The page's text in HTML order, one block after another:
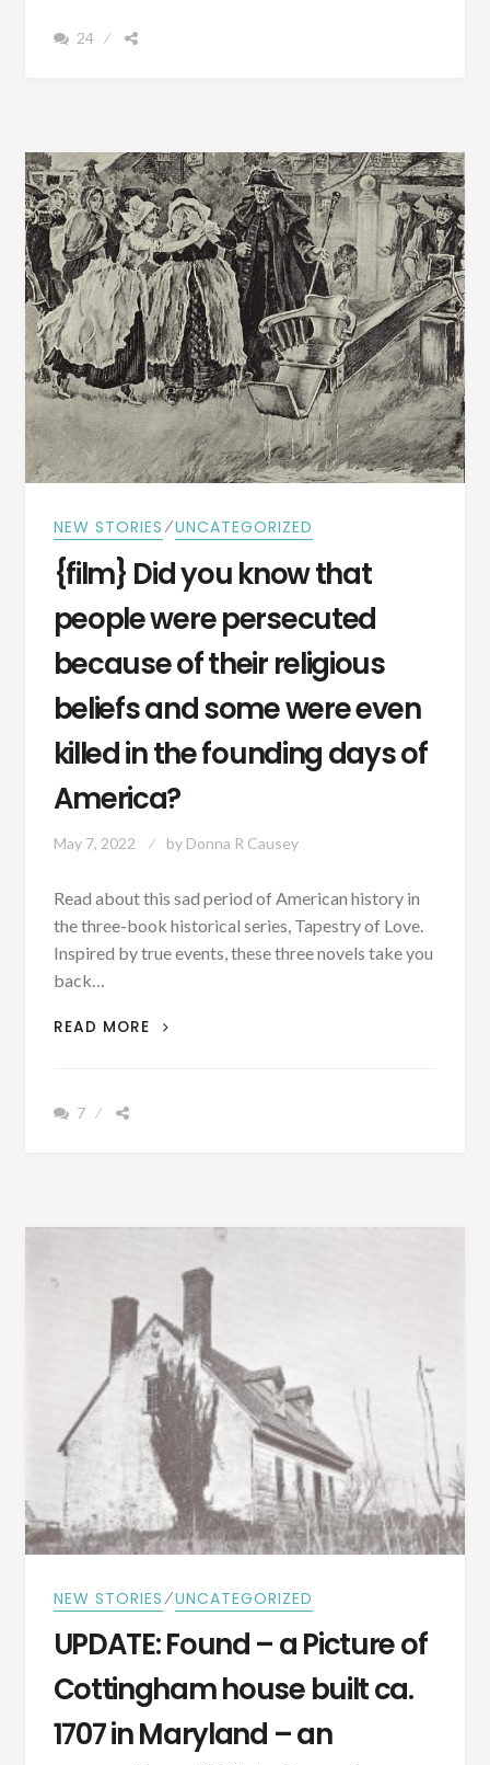
24
NEW STORIES ⁄UNCATEGORIZED
{film} Did you know that
people were persecuted
because of their religious
beliefs and some were even
killed in the founding days of
America?
May 7, 2022 by Donna R Causey
Read about this sad period of American history in
the three-book historical series, Tapestry of Love.
Inspired by true events, these three novels take you
back…
READ MORE
{FILM}
THEIR
RELIGIOUS
BELIEFS
AND
SOME
WERE
EVEN
KILLED
IN
THE
FOUNDING
DAYS
OF
7
NEW STORIES ⁄UNCATEGORIZED
UPDATE: Found – a Picture of
Cottingham house built ca.
1707 in Maryland – an